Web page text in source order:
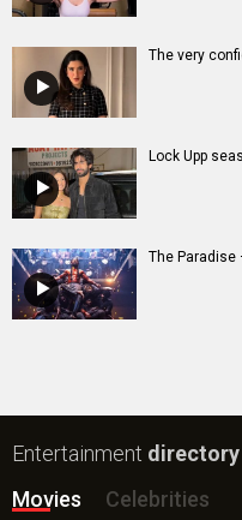
The very
Lock Upp
The Paradise
Entertainment directory
Movies
Celebrities